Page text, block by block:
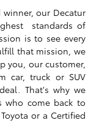
our Decatur
standards of
is to see every
that mission, we
you, our customer,
car, truck or SUV
That's why we
who come back to
or a Certified